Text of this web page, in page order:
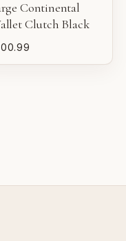
use.
in value.
Continental
Clutch Black